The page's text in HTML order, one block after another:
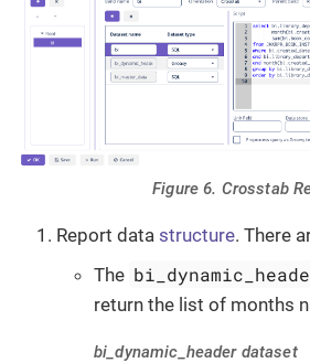
Figure 6. Crosstab
Report data structure. There
The
return the list of months
bi_dynamic_header dataset